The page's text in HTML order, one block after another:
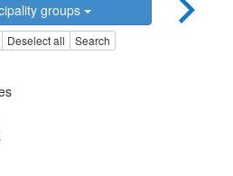
groups
Deselect all Search